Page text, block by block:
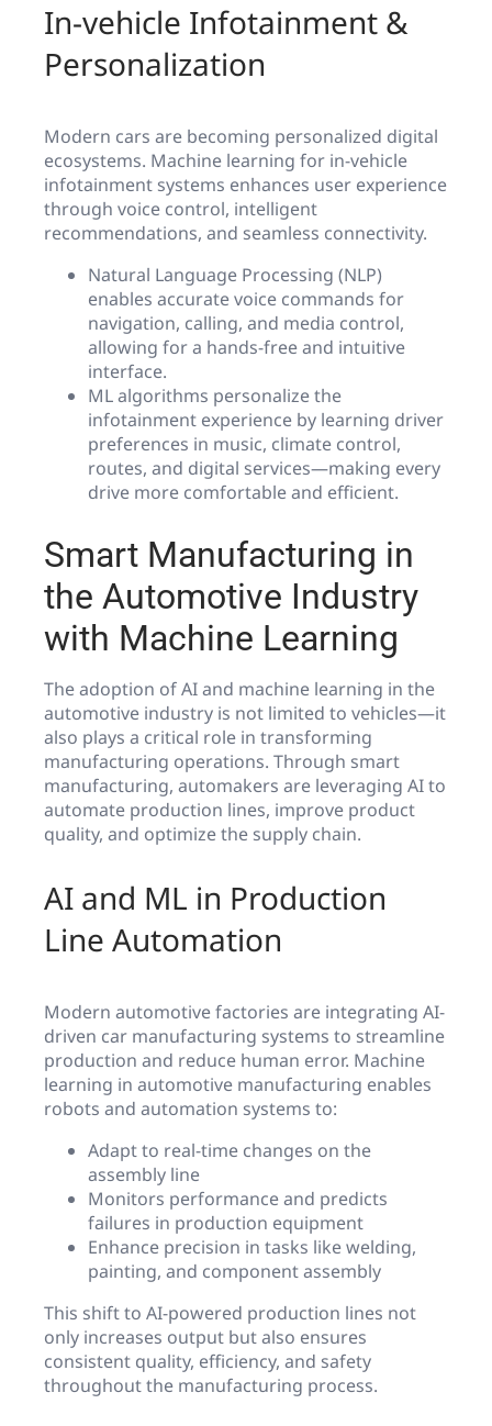
In-vehicle Infotainment &
Personalization
Modern cars are becoming personalized digital
ecosystems. Machine learning for in-vehicle
infotainment systems enhances user experience
through voice control, intelligent
recommendations, and seamless connectivity.
Natural Language Processing (NLP)
enables accurate voice commands for
navigation, calling, and media control,
allowing for a hands-free and intuitive
interface.
ML algorithms personalize the
infotainment experience by learning driver
preferences in music, climate control,
routes, and digital services—making every
drive more comfortable and efficient.
Smart Manufacturing in
the Automotive Industry
with Machine Learning
The adoption of AI and machine learning in the
automotive industry is not limited to vehicles—it
also plays a critical role in transforming
manufacturing operations. Through smart
manufacturing, automakers are leveraging AI to
automate production lines, improve product
quality, and optimize the supply chain.
AI and ML in Production
Line Automation
Modern automotive factories are integrating AI-
driven car manufacturing systems to streamline
production and reduce human error. Machine
learning in automotive manufacturing enables
robots and automation systems to:
Adapt to real-time changes on the
assembly line
Monitors performance and predicts
failures in production equipment
Enhance precision in tasks like welding,
painting, and component assembly
This shift to AI-powered production lines not
only increases output but also ensures
consistent quality, efficiency, and safety
throughout the manufacturing process.